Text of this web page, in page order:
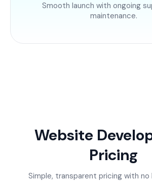
Smooth launch with ongoing
maintenance.
Website
Pricing
Simple, transparent pricing with